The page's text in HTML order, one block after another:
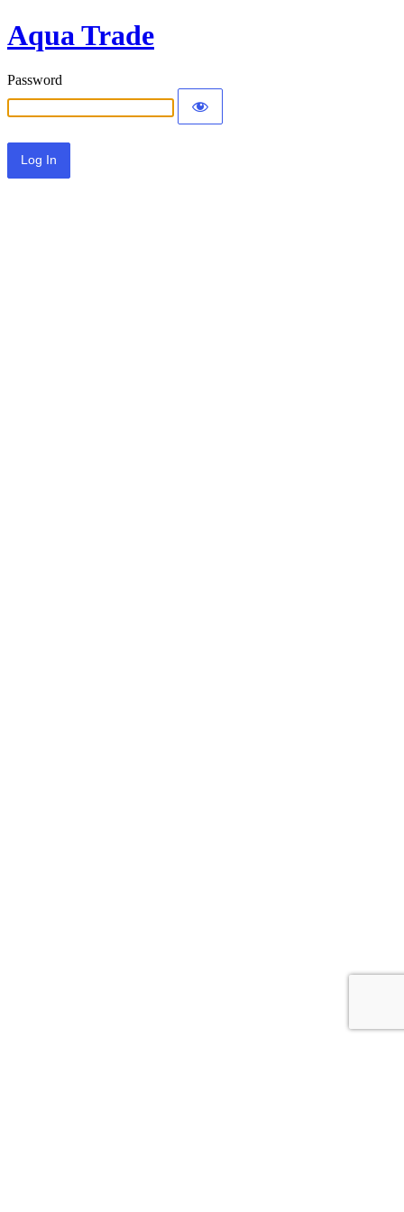
Aqua Trade
Password